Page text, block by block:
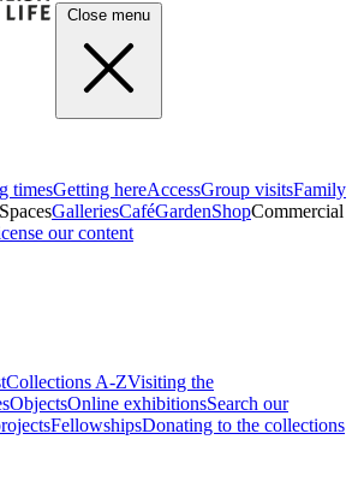
Close menu
timesGetting hereAccessGroup visitsFamily
GalleriesCaféGardenShopCommercial
our content
Collections A-ZVisiting the
ObjectsOnline exhibitionsSearch our
FellowshipsDonating to the collections